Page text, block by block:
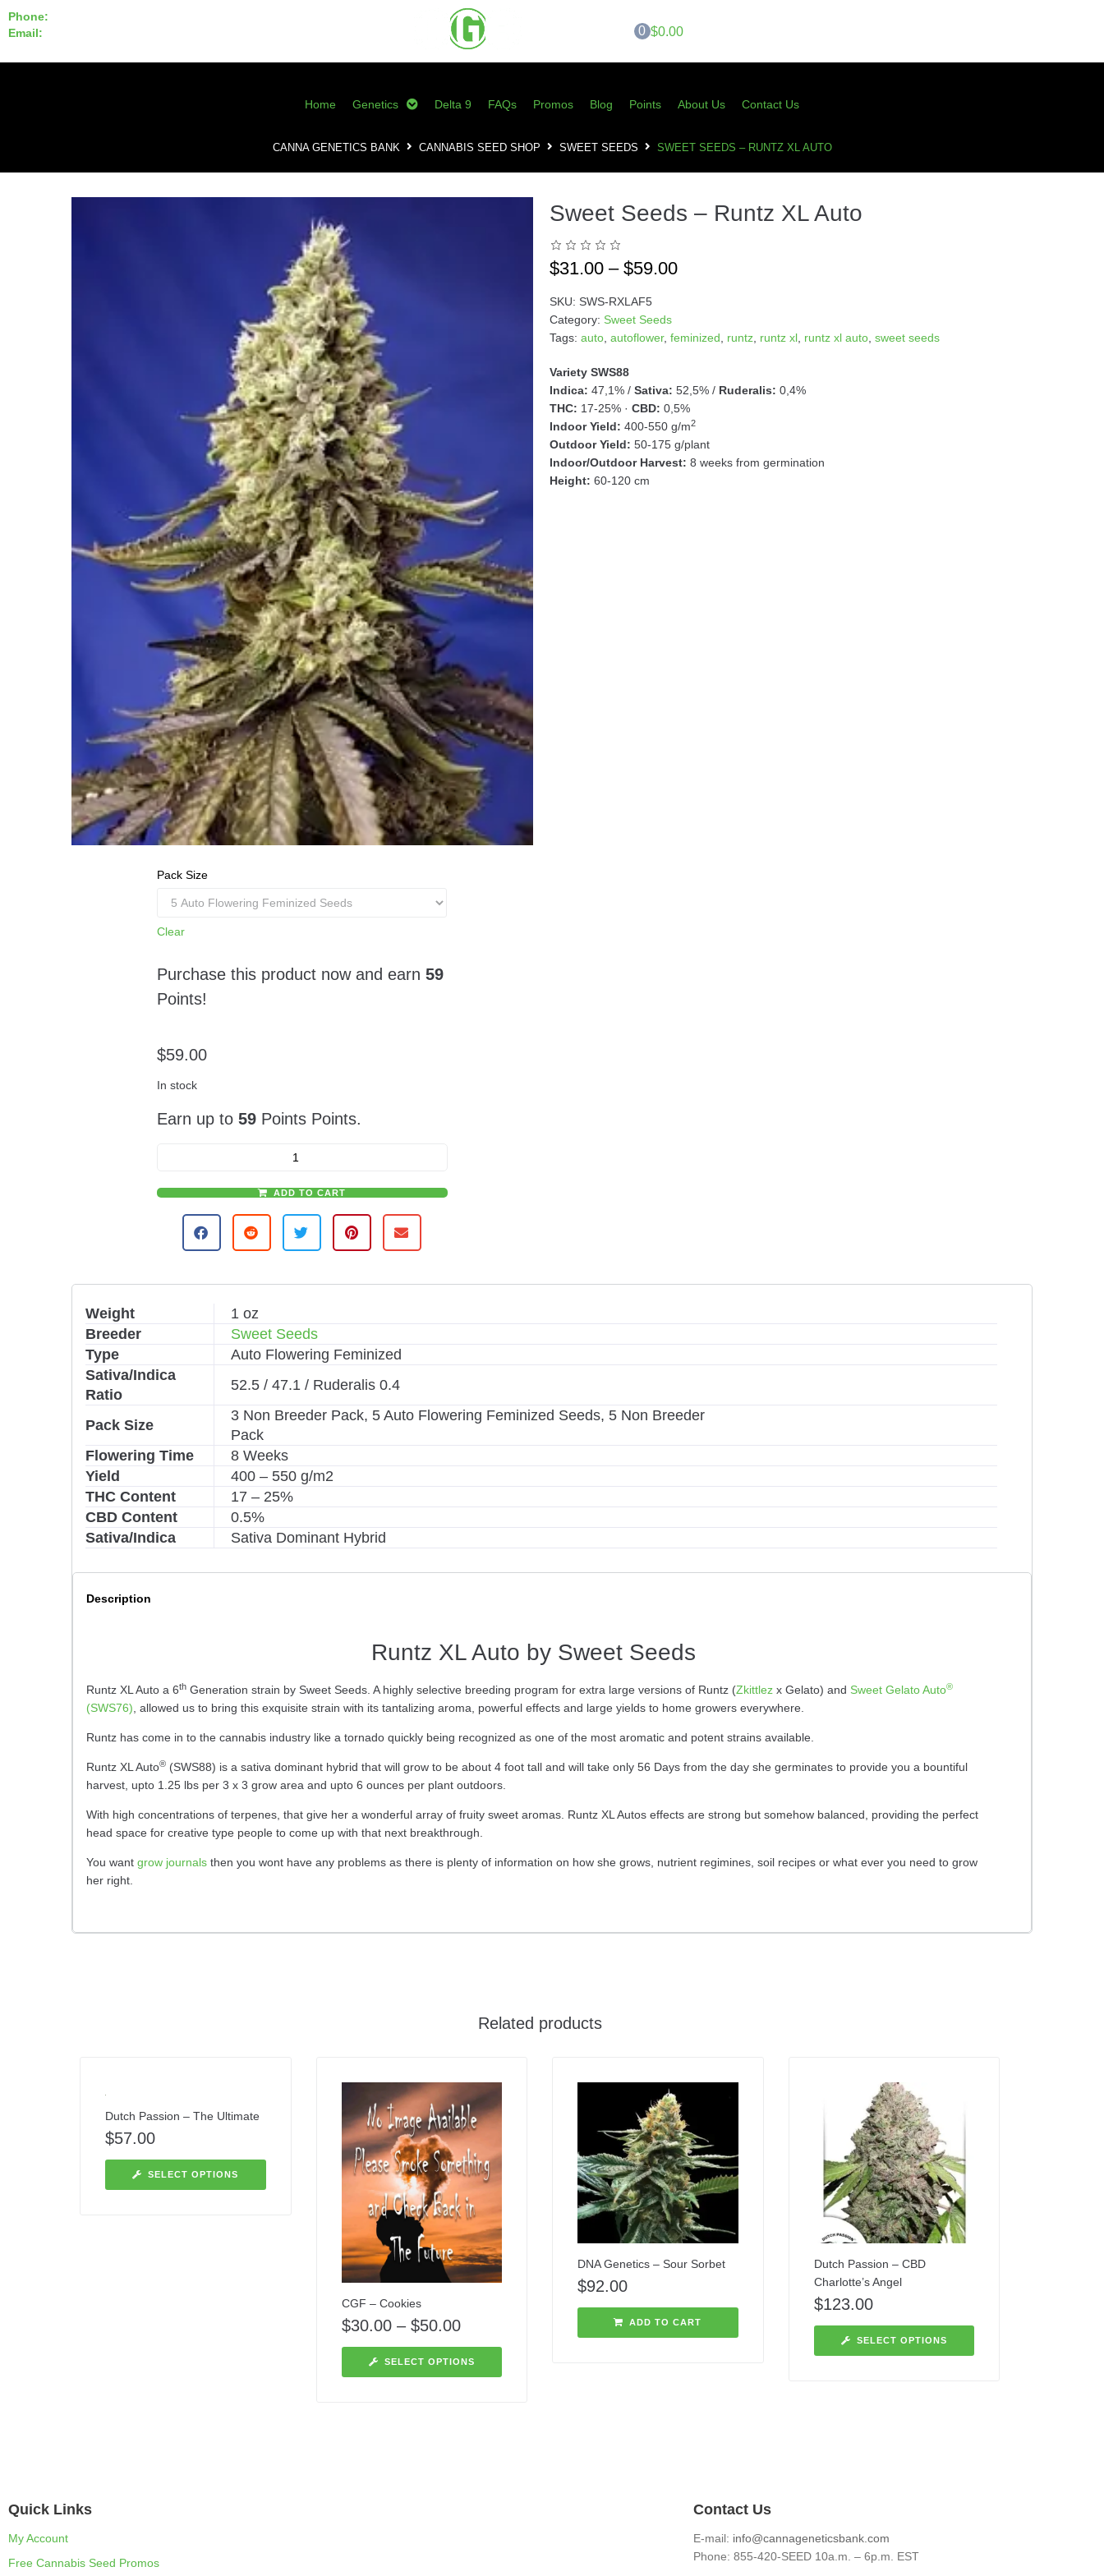
Phone:
Email:
0 $0.00
Home Genetics Delta 9 FAQs Promos Blog Points About Us Contact Us
CANNA GENETICS BANK CANNABIS SEED SHOP SWEET SEEDS SWEET SEEDS – RUNTZ XL AUTO
Pack Size
Clear
Purchase this product now and earn59
Points!
$59.00
In stock
Earn up to59 Points Points.
ADD TO CART
v
Sweet Seeds – Runtz XL Auto
$31.00 – $59.00
SKU: SWS-RXLAF5
Category: Sweet Seeds
Tags: auto, autoflower, feminized runtz, runtz xl, runtz xl auto, sweet seeds
Variety SWS88
Indica: 47,1% / Sativa: 52,5% / Ruderalis: 0,4%
THC: 17-25% · CBD: 0,5%
Indoor Yield: 400-550 g/m2
Outdoor Yield: 50-175 g/plant
Indoor/Outdoor Harvest: 8 weeks from germination
Height: 60-120 cm
Weight
1 oz
Breeder
Sweet Seeds
Type
Auto Flowering Feminized
Sativa/Indica
Ratio
52.5 / 47.1 / Ruderalis 0.4
Pack Size
3 Non Breeder Pack, 5 Auto Flowering Feminized Seeds, 5 Non Breeder
Pack
Flowering Time
8 Weeks
Yield
400 – 550 g/m2
THC Content
17 – 25%
CBD Content
0.5%
Sativa/Indica
Sativa Dominant Hybrid
Description
Runtz XL Auto by Sweet Seeds
Runtz XL Auto a 6th Generation strain by Sweet Seeds. A highly selective breeding program for extra large versions of Runtz (Zkittlez x Gelato) and Sweet Gelato Auto®
(SWS76) , allowed us to bring this exquisite strain with its tantalizing aroma, powerful effects and large yields to home growers everywhere.
Runtz has come in to the cannabis industry like a tornado quickly being recognized as one of the most aromatic and potent strains available.
Runtz XL Auto® (SWS88) is a sativa dominant hybrid that will grow to be about 4 foot tall and will take only 56 Days from the day she germinates to provide you a bountiful
harvest, upto 1.25 lbs per 3 x 3 grow area and upto 6 ounces per plant outdoors.
With high concentrations of terpenes, that give her a wonderful array of fruity sweet aromas. Runtz XL Autos effects are strong but somehow balanced, providing the perfect
head space for creative type people to come up with that next breakthrough.
You want grow journals then you wont have any problems as there is plenty of information on how she grows, nutrient regimines, soil recipes or what ever you need to grow
her right.
Related products
Dutch Passion – The Ultimate
$57.00
SELECT OPTIONS
CGF – Cookies
$30.00 – $50.00
SELECT OPTIONS
DNA Genetics – Sour Sorbet
$92.00
ADD TO CART
Dutch Passion – CBD
Charlotte’s Angel
$123.00
SELECT OPTIONS
Quick Links
My Account
Free Cannabis Seed Promos
Contact Us
E-mail: info@cannageneticsbank.com
Phone: 855-420-SEED 10a.m. – 6p.m. EST